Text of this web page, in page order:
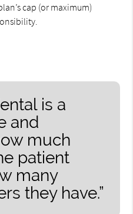
cap (or maximum)
is a
and
much
patient
many
they have.”